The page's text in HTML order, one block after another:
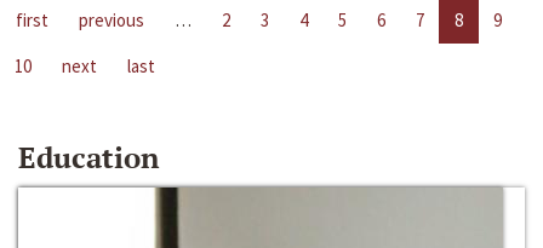
first previous … 2 3 4 5 6 7 8
9
10
next last
Education